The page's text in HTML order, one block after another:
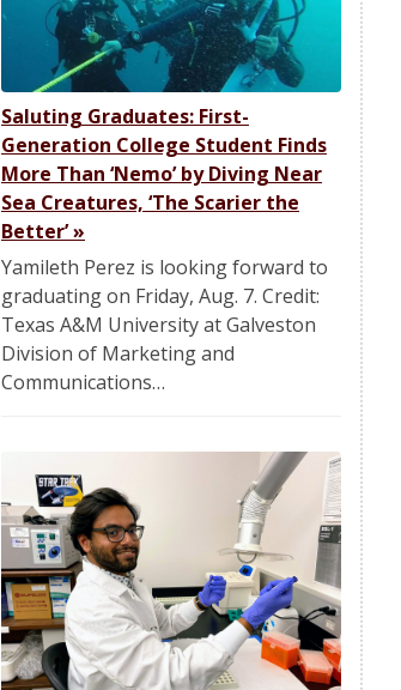
Saluting Graduates: First-
Generation College Student Finds
More Than ‘Nemo’ by Diving Near
Sea Creatures, ‘The Scarier the
Better’»
Yamileth Perez is looking forward to
graduating on Friday, Aug. 7. Credit:
Texas A&M University at Galveston
Division of Marketing and
Communications…